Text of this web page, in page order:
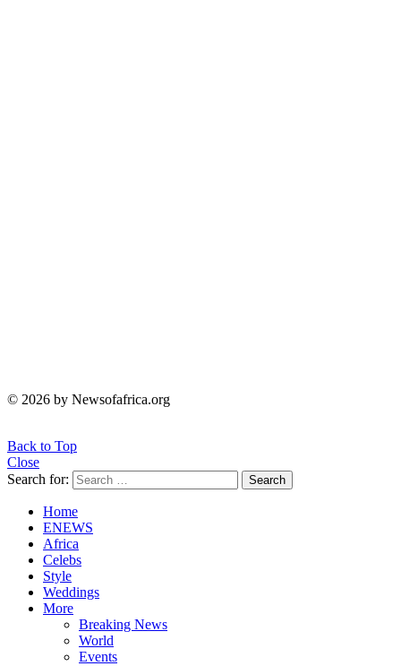
© 2026 by Newsofafrica.org
Back to Top
Close
Search for:
Search
Home
ENEWS
Africa
Celebs
Style
Weddings
More
Breaking News
World
Events